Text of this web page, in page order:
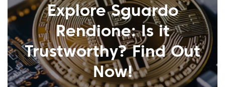
Explore Sguardo
Rendione: Is it
Trustworthy? Find Out
Now!